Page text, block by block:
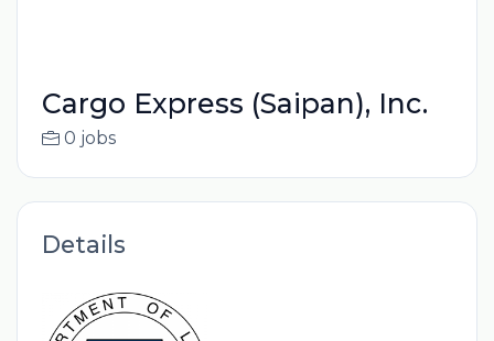
Cargo Express (Saipan), Inc.
0 jobs
Details